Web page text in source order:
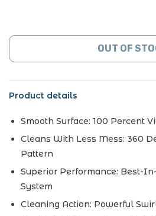
OUT OF
Product details
Smooth Surface: 100 Percent
Cleans With Less Mess: 360
Pattern
Superior Performance: Best-
System
Cleaning Action: Powerful